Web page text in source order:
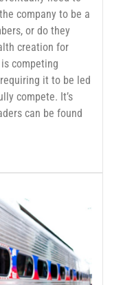
company to be a
or do they
creation for
competing
it to be led
compete. It’s
can be found